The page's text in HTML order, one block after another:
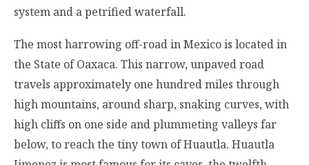
system and a petrified waterfall.
The most harrowing off-road in Mexico is located in
the State of Oaxaca. This narrow, unpaved road
travels approximately one hundred miles through
high mountains, around sharp, snaking curves, with
high cliffs on one side and plummeting valleys far
below, to reach the tiny town of Huautla. Huautla